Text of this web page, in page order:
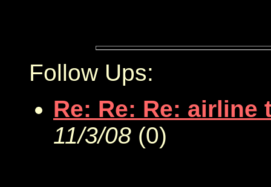
Follow Ups:
Re: Re: Re: airline
11/3/08 (0)